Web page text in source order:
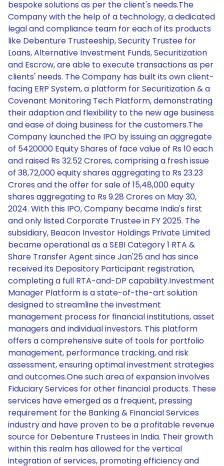
bespoke solutions as per the client's needs.The
Company with the help of a technology, a dedicated
legal and compliance team for each of its products
like Debenture Trusteeship, Security Trustee for
Loans, Alternative Investment Funds, Securitization
and Escrow, are able to execute transactions as per
clients' needs. The Company has built its own client-
facing ERP System, a platform for Securitization & a
Covenant Monitoring Tech Platform, demonstrating
their adaption and flexibility to the new age business
and ease of doing business for the customers.The
Company launched the IPO by issuing an aggregate
of 5420000 Equity Shares of face value of Rs 10 each
and raised Rs 32.52 Crores, comprising a fresh issue
of 38,72,000 equity shares aggregating to Rs 23.23
Crores and the offer for sale of 15,48,000 equity
shares aggregating to Rs 9.28 Crores on May 30,
2024. With this IPO, Company became India's first
and only listed Corporate Trustee in FY 2025. The
subsidiary, Beacon Investor Holdings Private Limited
became operational as a SEBI Category 1 RTA &
Share Transfer Agent since Jan'25 and has since
received its Depository Participant registration,
completing a full RTA-and-DP capability.Investment
Manager Platform is a state-of-the-art solution
designed to streamline the investment
management process for financial institutions, asset
managers and individual investors. This platform
offers a comprehensive suite of tools for portfolio
management, performance tracking, and risk
assessment, ensuring optimal investment strategies
and outcomes.One such area of expansion involves
Fiduciary Services for other financial products. These
services have emerged as a frequent, pressing
requirement for the Banking & Financial Services
industry and have proven to be a profitable revenue
source for Debenture Trustees in India. Their growth
within this realm has allowed for the vertical
integration of services, promoting efficiency and